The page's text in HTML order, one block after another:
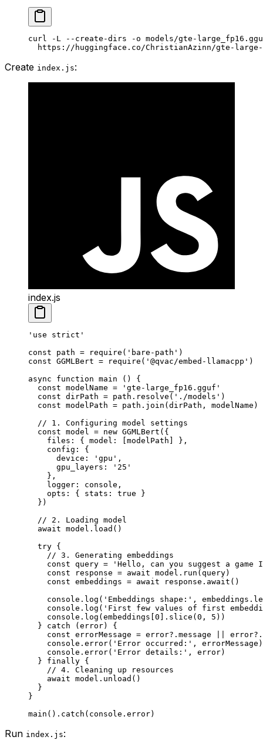
curl -L --create-dirs -o models/gte-
https://huggingface.co/ChristianAzinn/gte-
Create index.js:
index.js
'use strict'
const path = require ( 'bare-path' )
const GGMLBert = require ( '@qvac/embed-llamacpp' )
async function main () {
  const
modelName = 'gte-large_fp16.gguf'
  const
dirPath = path. resolve ( './models' )
  const
modelPath = path. join (dirPath, modelName)
  // 1. Configuring model settings
  const
model = new GGMLBert ({
    files: { model: [modelPath] },
    config: {
      device:
'gpu' ,
      gpu_layers:
'25'
    },
    logger: console,
    opts: { stats:
true }
  })
  // 2. Loading model
  await
model. load ()
  try
{
    // 3. Generating embeddings
    const
query = 'Hello, can you suggest a
    const
response = await model. run (query)
    const
embeddings = await response. await ()
    console.
log ( 'Embeddings shape:' , embeddings.
    console.
log ( 'First few values of first
    console.
log (embeddings[ 0 ]. slice ( 0 , 5 ))
  }
catch (error) {
    const
errorMessage = error?.message
error?.
    console.
error( 'Error occurred:' , errorMessage)
    console.
error( 'Error details:' , error)
  }
finally {
    // 4. Cleaning up resources
    await
model. unload ()
  }
}
main (). catch (console.error)
Run index.js: